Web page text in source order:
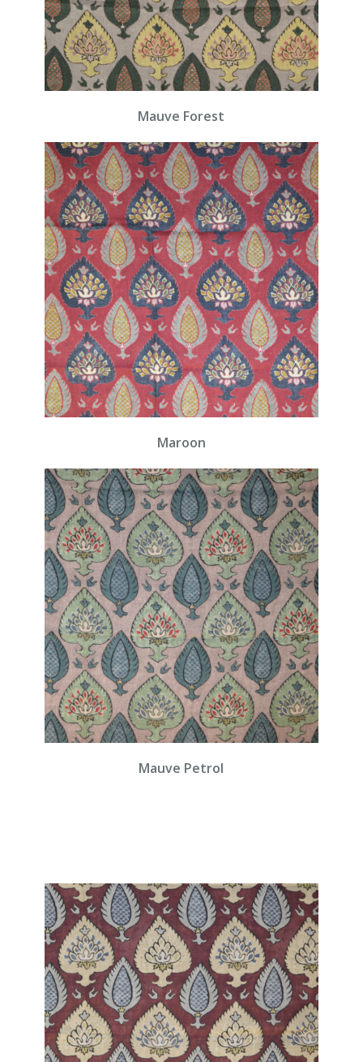
Mauve Forest
Maroon
Mauve Petrol